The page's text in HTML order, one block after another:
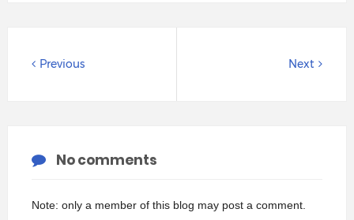
Next
Previous
No comments
Note: only a member of this blog may post a comment.